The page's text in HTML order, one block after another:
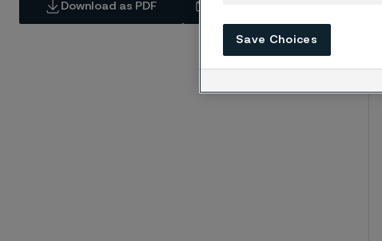
Download as PDF
Save Choices